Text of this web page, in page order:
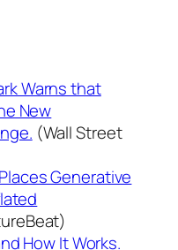
Warns that
New
(Wall Street
Generative
How It Works.